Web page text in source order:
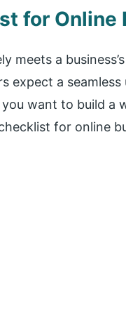
for Online
a
expect a
want to build a
for online